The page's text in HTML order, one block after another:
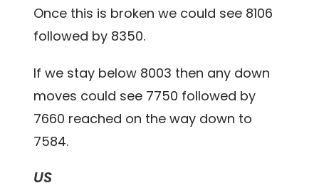
Once this is broken we could see 8106
followed by 8350.
If we stay below 8003 then any down
moves could see 7750 followed by
7660 reached on the way down to
7584.
US